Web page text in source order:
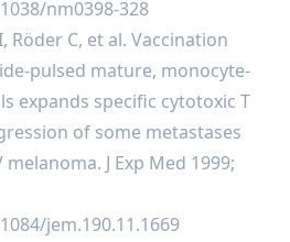
nm0398-328
Röder C, et al. Vaccination
pulsed mature, monocyte-
expands specific cytotoxic T
of some metastases
J Exp Med 1999;
jem.190.11.1669